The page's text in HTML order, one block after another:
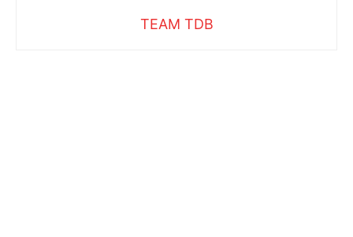
TEAM TDB